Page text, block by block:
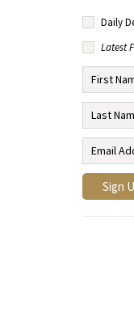
Daily
Latest